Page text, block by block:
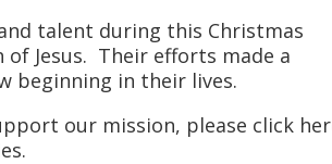
talent during this Christmas
Jesus. Their efforts made a
beginning in their lives.
our mission, please click